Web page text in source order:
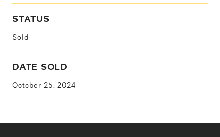
STATUS
Sold
DATE SOLD
October 25, 2024